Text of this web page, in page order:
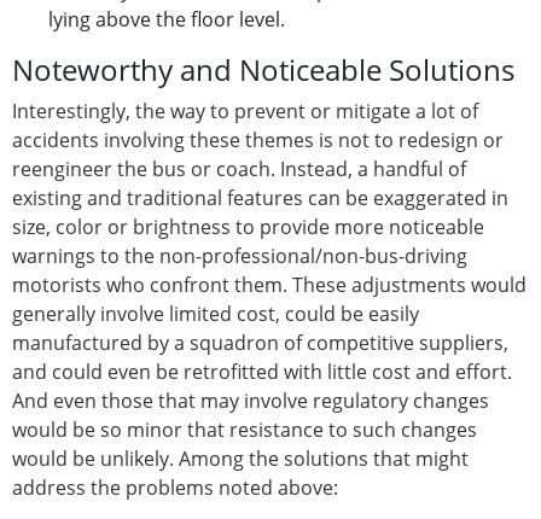
lying above the floor level.
Noteworthy and Noticeable Solutions
Interestingly, the way to prevent or mitigate a lot of
accidents involving these themes is not to redesign or
reengineer the bus or coach. Instead, a handful of
existing and traditional features can be exaggerated in
size, color or brightness to provide more noticeable
warnings to the non-professional/non-bus-driving
motorists who confront them. These adjustments would
generally involve limited cost, could be easily
manufactured by a squadron of competitive suppliers,
and could even be retrofitted with little cost and effort.
And even those that may involve regulatory changes
would be so minor that resistance to such changes
would be unlikely. Among the solutions that might
address the problems noted above: